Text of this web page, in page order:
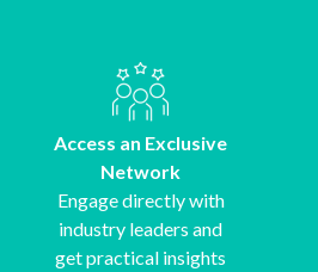
Access an Exclusive
Network
Engage directly with
industry leaders and
get practical insights